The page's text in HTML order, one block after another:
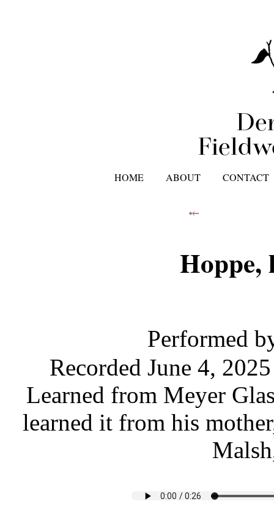
HOME ABOUT CONTACT
⤝
Hoppe,
Performed
Recorded June 4,
Learned from Meyer
learned it from his